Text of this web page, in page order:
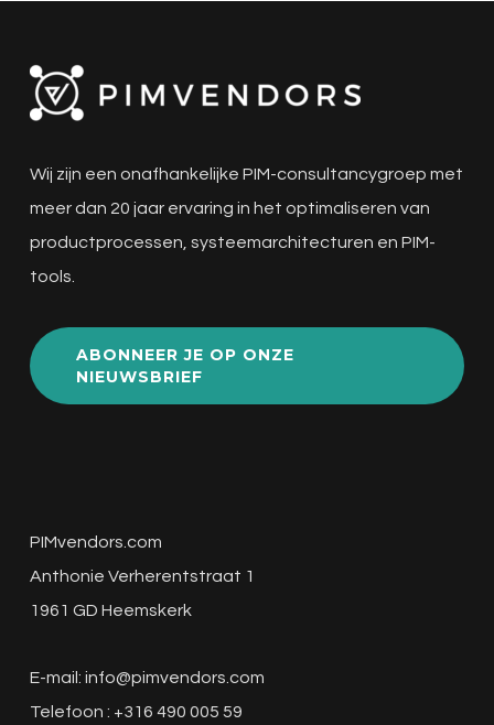
Wij zijn een onafhankelijke PIM-consultancygroep met
meer dan 20 jaar ervaring in het optimaliseren van
productprocessen, systeemarchitecturen en PIM-
tools.
ABONNEER JE OP ONZE
NIEUWSBRIEF
PIMvendors.com
Anthonie Verherentstraat 1
1961 GD Heemskerk
E-mail: info@pimvendors.com
Telefoon : +316 490 005 59